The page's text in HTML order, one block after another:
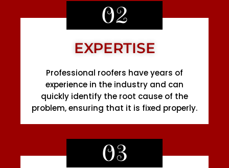
02
EXPERTISE
Professional roofers have years of
experience in the industry and can
quickly identify the root cause of the
problem, ensuring that it is fixed properly.
03